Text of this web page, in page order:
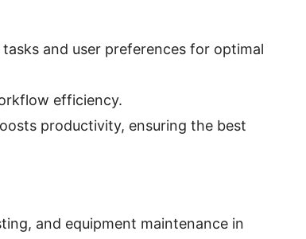
and user preferences for optimal
efficiency.
productivity, ensuring the best
and equipment maintenance in